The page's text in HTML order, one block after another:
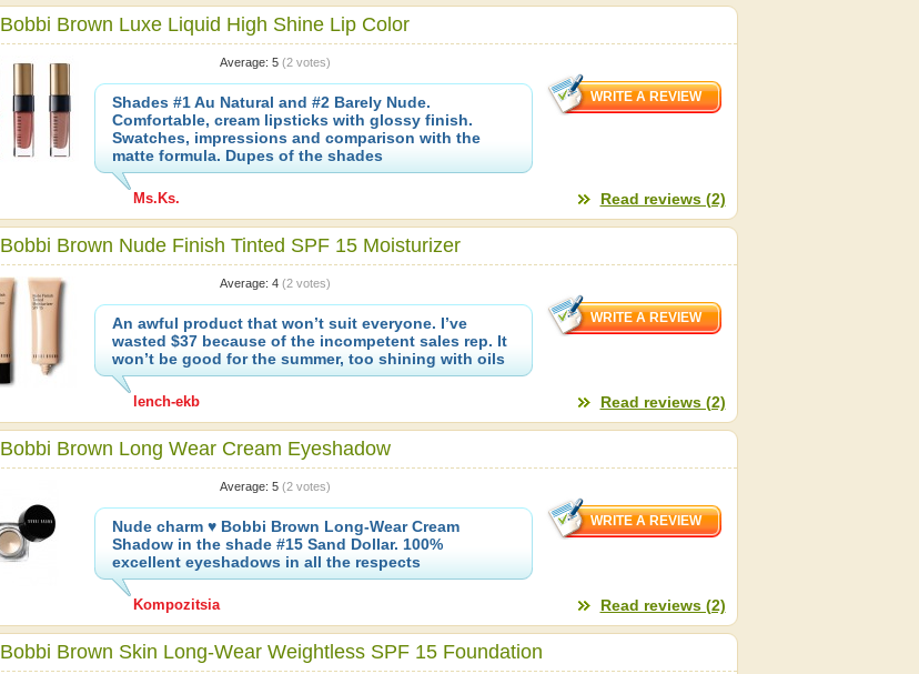
Bobbi Brown Luxe Liquid High Shine Lip Color
Average: 5 (2votes)
Shades #1 Au Natural and #2 Barely Nude.
Comfortable, cream lipsticks with glossy finish.
Swatches, impressions and comparison with the
matte formula. Dupes of the shades
Ms.Ks. Read reviews (2)
Bobbi Brown Nude Finish Tinted SPF 15 Moisturizer
Average: 4 (2votes)
An awful product that won’t suit everyone. I’ve
wasted $37 because of the incompetent sales rep. It
won’t be good for the summer, too shining with oils
lench-ekb Read reviews (2)
Bobbi Brown Long Wear Cream Eyeshadow
Average: 5 (2votes)
Nude charm ♥ Bobbi Brown Long-Wear Cream
Shadow in the shade #15 Sand Dollar. 100%
excellent eyeshadows in all the respects
Kompozitsia Read reviews (2)
Bobbi Brown Skin Long-Wear Weightless SPF 15 Foundation